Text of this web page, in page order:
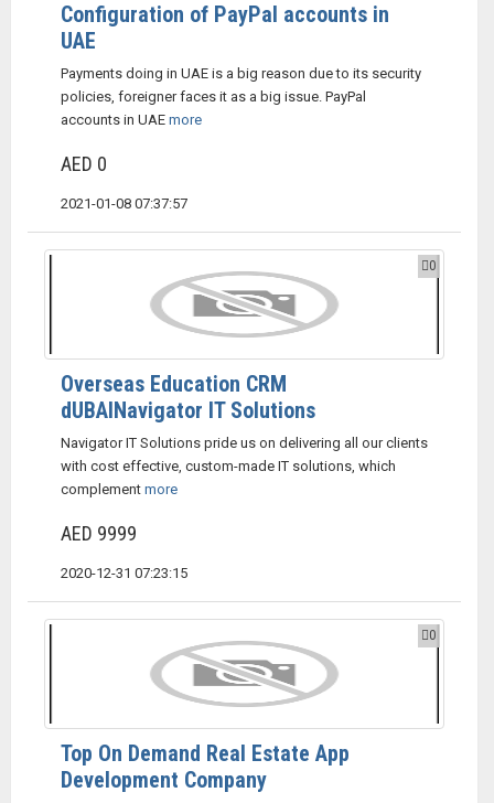
Configuration of PayPal accounts in
UAE
Payments doing in UAE is a big reason due to its security
policies, foreigner faces it as a big issue. PayPal
accounts in UAE more
AED 0
2021-01-08 07:37:57
0
Overseas Education CRM
dUBAINavigator IT Solutions
Navigator IT Solutions pride us on delivering all our clients
with cost effective, custom-made IT solutions, which
complement more
AED 9999
2020-12-31 07:23:15
0
Top On Demand Real Estate App
Development Company